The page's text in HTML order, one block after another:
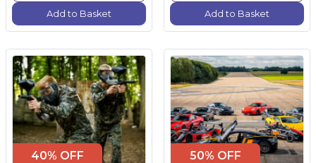
Add to Basket Add to Basket
40% OFF 50% OFF